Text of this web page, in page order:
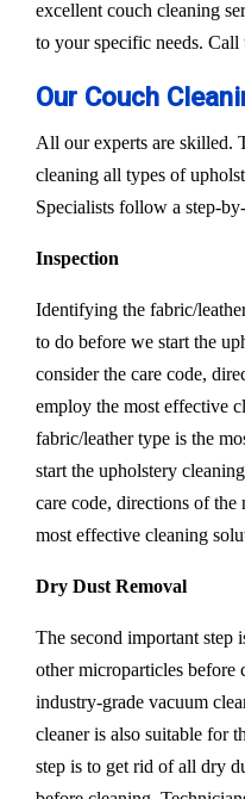
excellent couch cleaning
to your specific needs.
Our Couch
All our experts are skilled.
cleaning all types of
Specialists follow a step-
Inspection
Identifying the fabric/
to do before we start the
consider the care code,
employ the most effective
fabric/leather type is the
start the upholstery
care code, directions of
most effective cleaning
Dry Dust Removal
The second important step
other microparticles before
industry-grade vacuum
cleaner is also suitable for
step is to get rid of all dry